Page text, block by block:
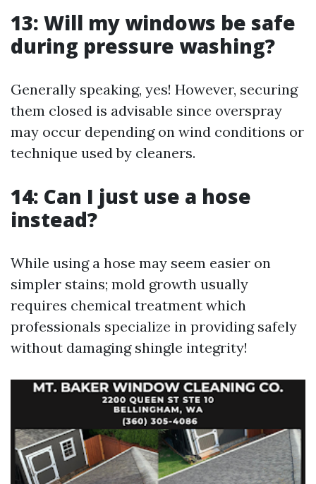
13: Will my windows be safe
during pressure washing?
Generally speaking, yes! However, securing
them closed is advisable since overspray
may occur depending on wind conditions or
technique used by cleaners.
14: Can I just use a hose
instead?
While using a hose may seem easier on
simpler stains; mold growth usually
requires chemical treatment which
professionals specialize in providing safely
without damaging shingle integrity!